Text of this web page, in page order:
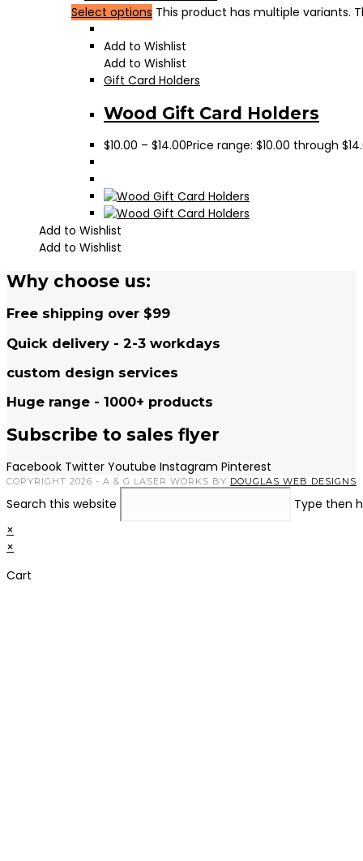
Select options This product has multiple variants.
Add to Wishlist
Add to Wishlist
Gift Card Holders
Wood Gift Card Holders
$10.00 – $14.00Price range: $10.00 through
Add to Wishlist
Add to Wishlist
Why choose us:
Free shipping over $99
Quick delivery - 2-3 workdays
custom design services
Huge range - 1000+ products
Subscribe to sales flyer
Facebook Twitter Youtube Instagram Pinterest
COPYRIGHT 2026 - A & G LASER WORKS BY DOUGLAS WEB DESIGNS
Search this website
Type then
×
×
Cart